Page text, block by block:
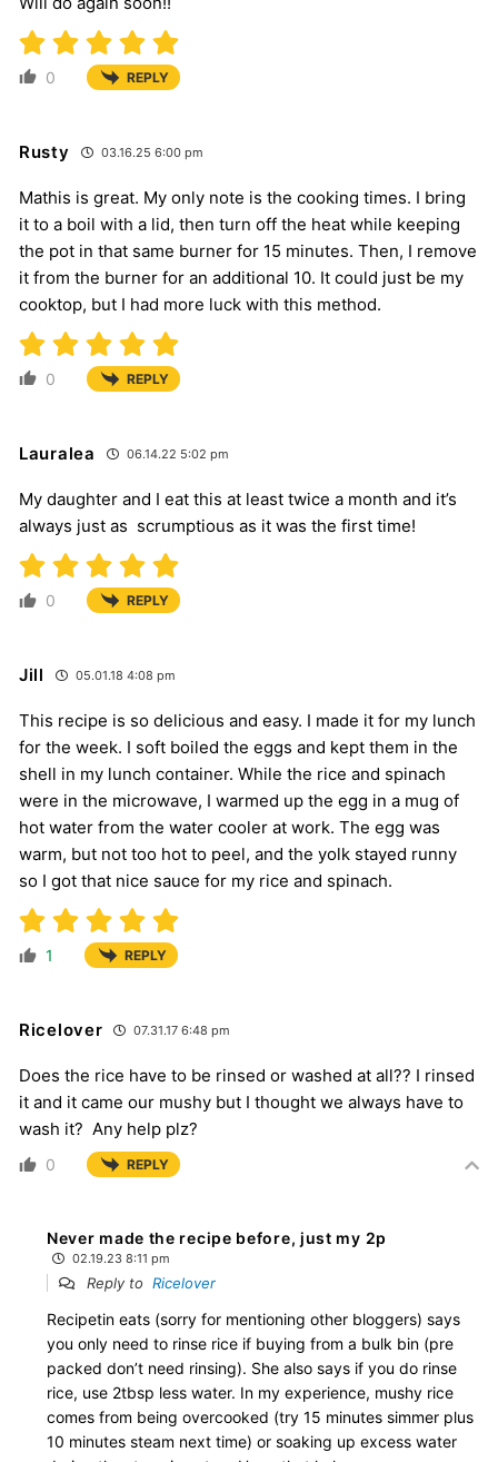
0 REPLY
Rusty 03.16.25 6:00 pm
Mathis is great. My only note is the cooking times. I bring
it to a boil with a lid, then turn off the heat while keeping
the pot in that same burner for 15 minutes. Then, I remove
it from the burner for an additional 10. It could just be my
cooktop, but I had more luck with this method.
0 REPLY
Lauralea 06.14.22 5:02 pm
My daughter and I eat this at least twice a month and it’s
always just as scrumptious as it was the first time!
0 REPLY
Jill 05.01.18 4:08 pm
This recipe is so delicious and easy. I made it for my lunch
for the week. I soft boiled the eggs and kept them in the
shell in my lunch container. While the rice and spinach
were in the microwave, I warmed up the egg in a mug of
hot water from the water cooler at work. The egg was
warm, but not too hot to peel, and the yolk stayed runny
so I got that nice sauce for my rice and spinach.
1 REPLY
Ricelover 07.31.17 6:48 pm
Does the rice have to be rinsed or washed at all?? I rinsed
it and it came our mushy but I thought we always have to
wash it? Any help plz?
0 REPLY
Never made the recipe before, just my 2p
02.19.23 8:11 pm
Reply to Ricelover
Recipetin eats (sorry for mentioning other bloggers) says
you only need to rinse rice if buying from a bulk bin (pre
packed don’t need rinsing). She also says if you do rinse
rice, use 2tbsp less water. In my experience, mushy rice
comes from being overcooked (try 15 minutes simmer plus
10 minutes steam next time) or soaking up excess water